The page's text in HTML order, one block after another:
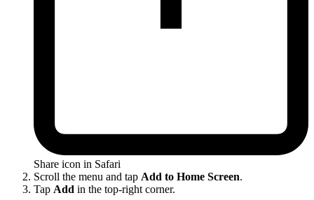
Share icon in Safari
Scroll the menu and tap Add to Home Screen.
Tap Add in the top-right corner.